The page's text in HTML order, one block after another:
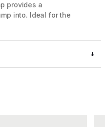
provides a
into. Ideal for the